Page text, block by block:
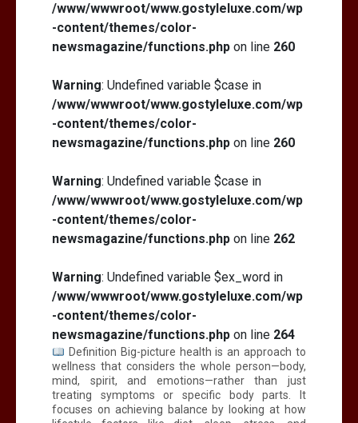
/www/wwwroot/www.gostyleluxe.com/wp
-content/themes/color-
newsmagazine/functions.php on line 260
Warning: Undefined variable $case in
/www/wwwroot/www.gostyleluxe.com/wp
-content/themes/color-
newsmagazine/functions.php on line 260
Warning: Undefined variable $case in
/www/wwwroot/www.gostyleluxe.com/wp
-content/themes/color-
newsmagazine/functions.php on line 262
Warning: Undefined variable $ex_word in
/www/wwwroot/www.gostyleluxe.com/wp
-content/themes/color-
newsmagazine/functions.php on line 264
Definition Big-picture health is an approach to
wellness that considers the whole person—body,
mind, spirit, and emotions—rather than just
treating symptoms or specific body parts. It
focuses on achieving balance by looking at how